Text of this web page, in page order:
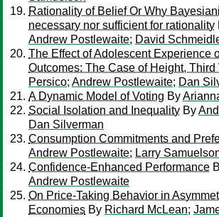
Rationality of Belief Or Why
necessary nor sufficient for rationality
Andrew Postlewaite; David
The Effect of Adolescent Experience
Outcomes: The Case of Height, Third
Persico; Andrew Postlewaite; Dan
A Dynamic Model of Voting By
Social Isolation and Inequality By
Dan Silverman
Consumption Commitments and
Andrew Postlewaite; Larry
Confidence-Enhanced Performance
Andrew Postlewaite
On Price-Taking Behavior in
Economies By Richard McLean;